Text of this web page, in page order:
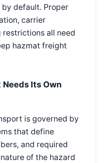
default. Proper
carrier
all need
hazmat freight
Its Own
is governed by
that define
and required
of the hazard